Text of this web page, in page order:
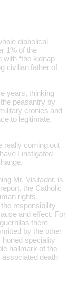
diabolical
1% of the
with “the kidnap
civilian father of
years, thinking
peasantry by
cronies and
to legitimate,
really coming out
I instigated
Mr. Visitador, is
the Catholic
rights
responsibility
and effect. For
there
by the other
speciality
hallmark of the
death